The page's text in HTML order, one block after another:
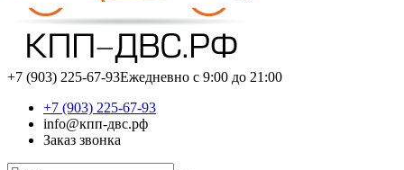
+7 (903) 225-67-93Ежедневно с 9:00 до 21:00
+7 (903) 225-67-93
info@кпп-двс.рф
Заказ звонка